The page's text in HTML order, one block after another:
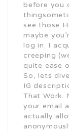
before you
see those
maybe
log in. I
creeping
quite ease
So, lets
IG
That Work.
your email
actually